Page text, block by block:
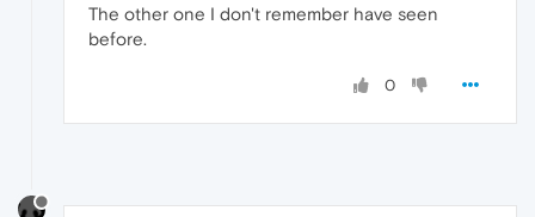
The other one I don't remember have seen
before.
0